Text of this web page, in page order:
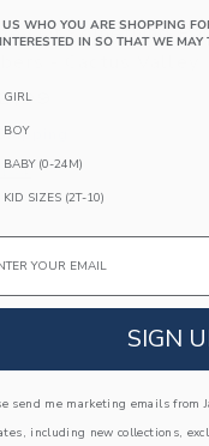
- Babushkas
Of Something
- Cactus Valley
a modal window with
US WHO YOU ARE SHOPPING
IN SO THAT WE
GIRL
BOY
BABY (0-24M)
KID SIZES (2T-10)
SIGN
send me marketing emails from
including new collections,